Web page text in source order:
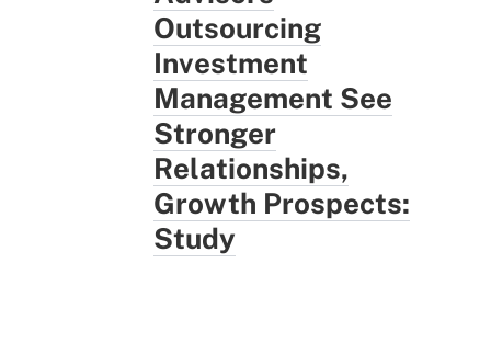
Outsourcing
Investment
Management See
Stronger
Relationships,
Growth Prospects:
Study